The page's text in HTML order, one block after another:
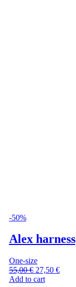
-50%
Alex harness
One-size
55,00€ 27,50 €
Add to cart